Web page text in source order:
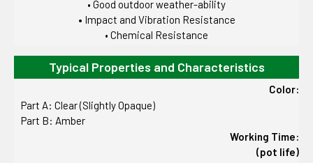
• Good outdoor weather-ability
• Impact and Vibration Resistance
• Chemical Resistance
Typical Properties and Characteristics
Color:
Part A: Clear (Slightly Opaque)
Part B: Amber
Working Time:
(pot life)